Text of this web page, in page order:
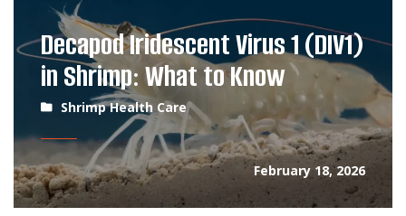
Decapod Iridescent Virus 1 (DIV1)
in Shrimp: What to Know
Shrimp Health Care
February 18, 2026